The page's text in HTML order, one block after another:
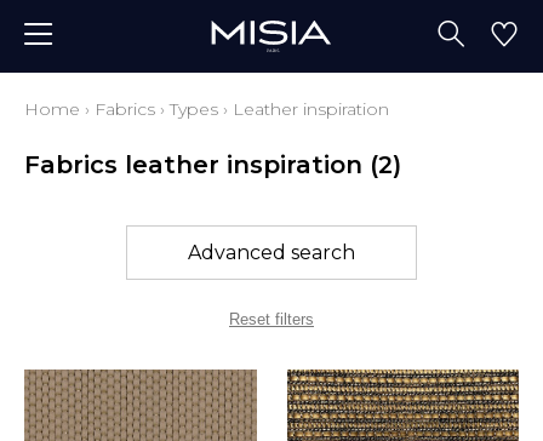
Home › Fabrics ›Types › Leather inspiration
Fabrics leather inspiration (2)
Advanced search
Reset filters